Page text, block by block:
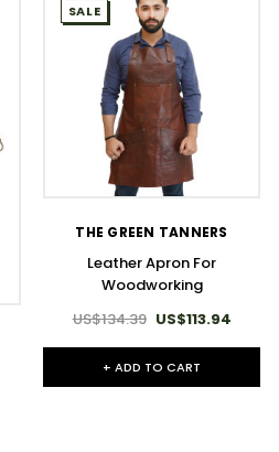
SALE
THE GREEN TANNERS
Leather Apron For
Woodworking
US$134.39 US$113.94
+ ADD TO CART